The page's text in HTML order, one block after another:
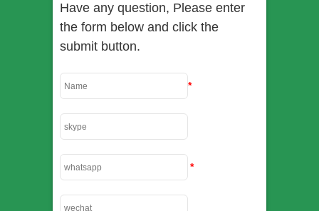
Have any question, Please enter
the form below and click the
submit button.
*
*